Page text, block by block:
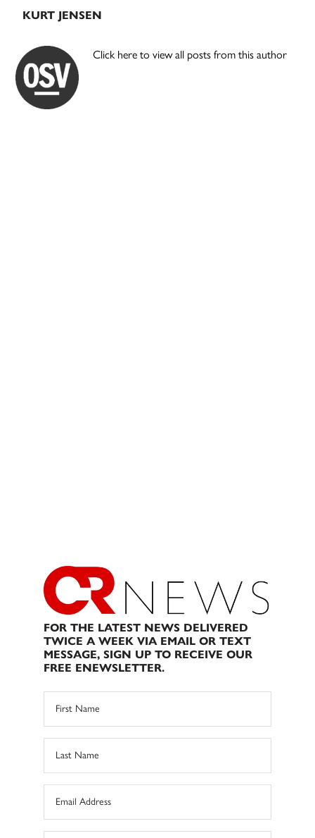
KURT JENSEN
Click here to view all posts from this author
FOR THE LATEST NEWS DELIVERED
TWICE A WEEK VIA EMAIL OR TEXT
MESSAGE, SIGN UP TO RECEIVE OUR
FREE ENEWSLETTER.